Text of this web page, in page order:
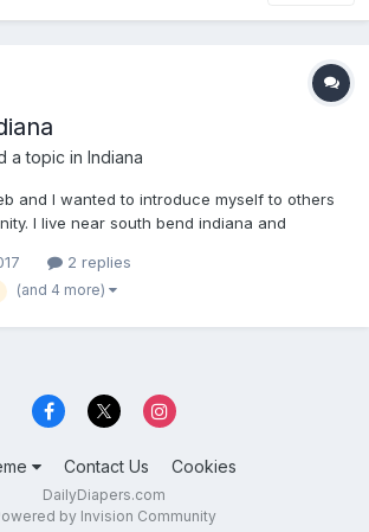
a topic in Indiana
and I wanted to introduce myself to others
I live near south bend indiana and
2 replies
(and 4 more)
Contact Us Cookies
DailyDiapers.com
by Invision Community